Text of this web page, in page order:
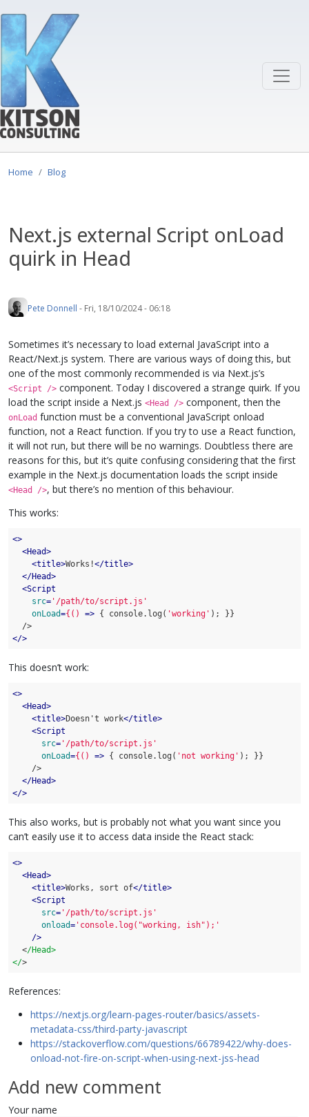
Home Blog
Next.js external Script onLoad
quirk in Head
Pete Donnell - Fri, 18/10/2024 - 06:18
Sometimes it’s necessary to load external JavaScript into a
React/Next.js system. There are various ways of doing this, but
one of the most commonly recommended is via Next.js’s
<Script /> component. Today I discovered a strange quirk. If you
load the script inside a Next.js <Head /> component, then the
onLoad function must be a conventional JavaScript onload
function, not a React function. If you try to use a React function,
it will not run, but there will be no warnings. Doubtless there are
reasons for this, but it’s quite confusing considering that the first
example in the Next.js documentation loads the script inside
<Head />, but there’s no mention of this behaviour.
This works:
<>
<Head>
<title>Works!</title>
</Head>
<Script
src= '/path/to/script.js'
onLoad={() => { console.log( 'working' ); }}
</>
This doesn’t work:
<>
<Head>
<title>Doesn't work</title>
<Script
src= '/path/to/script.js'
onLoad={() => { console.log( 'not working' ); }}
/>
</Head>
</>
This also works, but is probably not what you want since you
can’t easily use it to access data inside the React stack:
<>
<Head>
<title>Works, sort of</title>
<Script
src= '/path/to/script.js'
onload= 'console.log("working, ish");'
/>
</Head>
</>
References:
https://nextjs.org/learn-pages-router/basics/assets-
metadata-css/third-party-javascript
https://stackoverflow.com/questions/66789422/why-does-
onload-not-fire-on-script-when-using-next-jss-head
Add new comment
Your name